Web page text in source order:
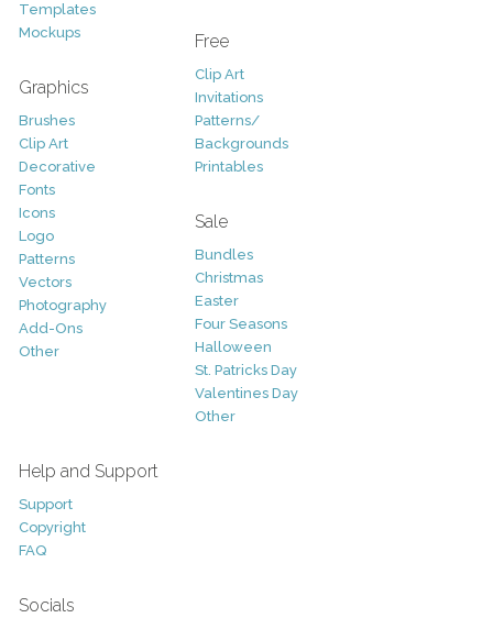
Templates
Mockups
Graphics
Brushes
Clip Art
Decorative
Fonts
Icons
Logo
Patterns
Vectors
Photography
Add-Ons
Other
Free
Clip Art
Invitations
Patterns/
Backgrounds
Printables
Sale
Bundles
Christmas
Easter
Four Seasons
Halloween
St. Patricks Day
Valentines Day
Other
Help and Support
Support
Copyright
FAQ
Socials